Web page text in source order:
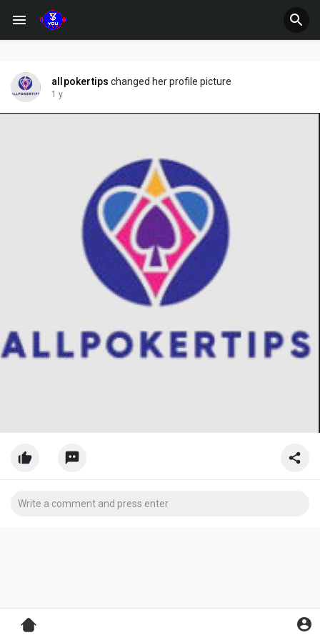
allpokertips changed her profile picture
1 y